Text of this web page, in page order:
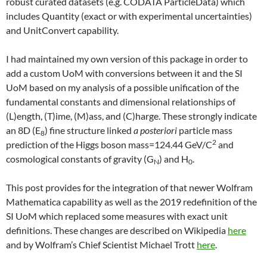
includes Quantity (exact or with experimental uncertainties)
and UnitConvert capability.
I had maintained my own version of this package in order to
add a custom UoM with conversions between it and the SI
UoM based on my analysis of a possible unification of the
fundamental constants and dimensional relationships of
(L)ength, (T)ime, (M)ass, and (C)harge. These strongly indicate
an 8D (E8) fine structure linked a posteriori particle mass
prediction of the Higgs boson mass=124.44 GeV/C2 and
cosmological constants of gravity (GN) and H0
This post provides for the integration of that newer Wolfram
Mathematica capability as well as the 2019 redefinition of the
SI UoM which replaced some measures with exact unit
definitions. These changes are described on Wikipedia here
and by Wolfram’s Chief Scientist Michael Trott here